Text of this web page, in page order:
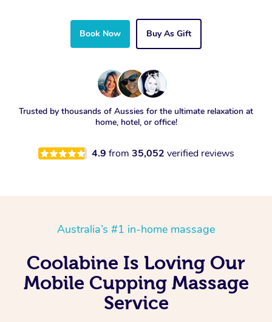
Book Now Buy As Gift
Trusted by thousands of Aussies for the ultimate relaxation at
home, hotel, or office!
4.9 from 35,052 verified reviews
Australia’s #1 in-home massage
Coolabine Is Loving Our
Mobile Cupping Massage
Service